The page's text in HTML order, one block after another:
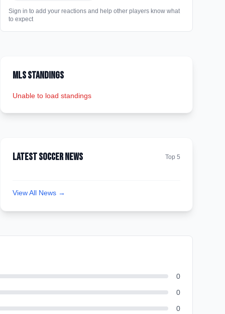
Sign in to add your reactions and help other players know what
to expect
MLS Standings
Unable to load standings
Latest Soccer News Top 5
View All News →
0
0
0